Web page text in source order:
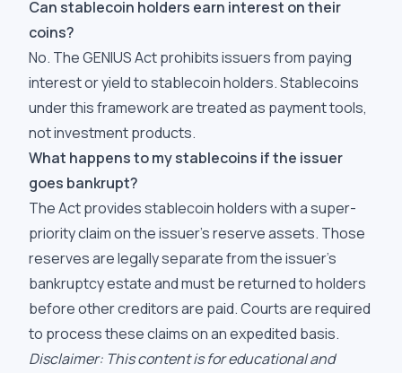
Can stablecoin holders earn interest on their
coins?
No. The GENIUS Act prohibits issuers from paying
interest or yield to stablecoin holders. Stablecoins
under this framework are treated as payment tools,
not investment products.
What happens to my stablecoins if the issuer
goes bankrupt?
The Act provides stablecoin holders with a super-
priority claim on the issuer's reserve assets. Those
reserves are legally separate from the issuer's
bankruptcy estate and must be returned to holders
before other creditors are paid. Courts are required
to process these claims on an expedited basis.
Disclaimer: This content is for educational and